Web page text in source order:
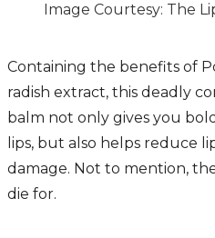
Image Courtesy: The
Containing the benefits of
radish extract, this deadly
balm not only gives you
lips, but also helps reduce
damage. Not to mention,
die for.